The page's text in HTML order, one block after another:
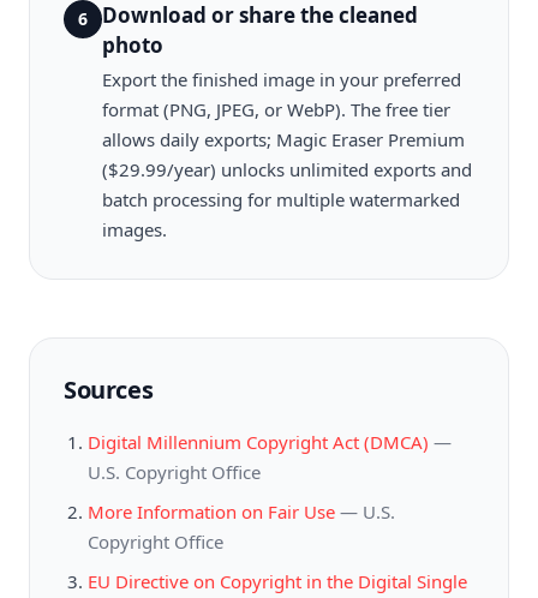
6
Download or share the cleaned
photo
Export the finished image in your preferred
format (PNG, JPEG, or WebP). The free tier
allows daily exports; Magic Eraser Premium
($29.99/year) unlocks unlimited exports and
batch processing for multiple watermarked
images.
Sources
Digital Millennium Copyright Act (DMCA) —
U.S. Copyright Office
More Information on Fair Use — U.S.
Copyright Office
EU Directive on Copyright in the Digital Single